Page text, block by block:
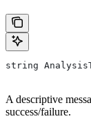
string
A descriptive
success/failure.